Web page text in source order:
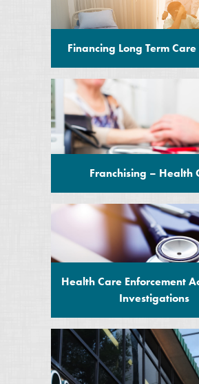
Financing Long Term
Franchising – Health
Health Care Enforcement
Investigations